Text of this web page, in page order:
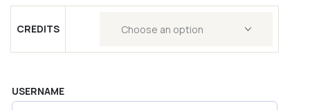
CREDITS
USERNAME